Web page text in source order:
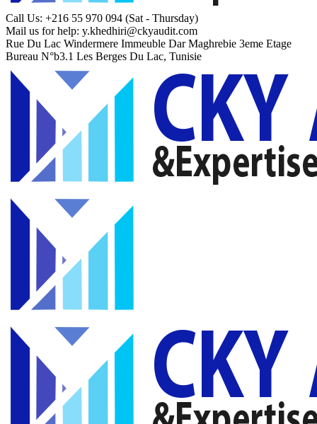
Call Us: +216 55 970 094 (Sat - Thursday)
Mail us for help: y.khedhiri@ckyaudit.com
Rue Du Lac Windermere Immeuble Dar Maghrebie 3eme Etage
Bureau N°b3.1 Les Berges Du Lac, Tunisie